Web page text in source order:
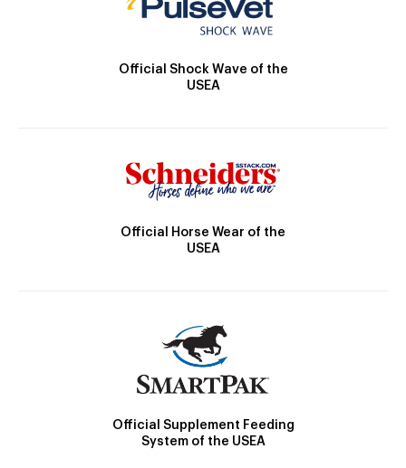
Official Shock Wave of the
USEA
Official Horse Wear of the
USEA
Official Supplement Feeding
System of the USEA